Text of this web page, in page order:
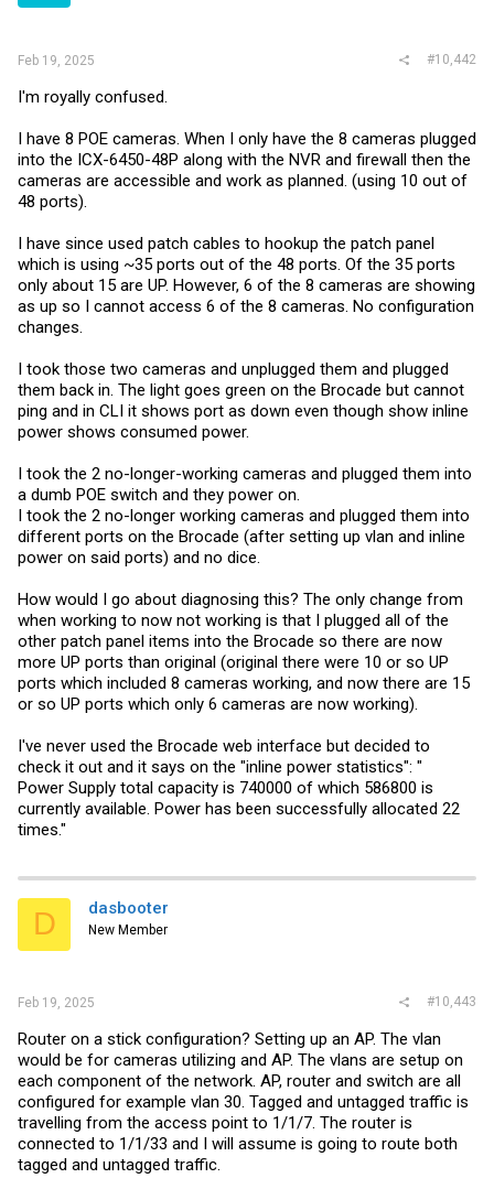
Feb 19, 2025 #10,442
I'm royally confused.
I have 8 POE cameras. When I only have the 8 cameras plugged
into the ICX-6450-48P along with the NVR and firewall then the
cameras are accessible and work as planned. (using 10 out of
48 ports).
I have since used patch cables to hookup the patch panel
which is using ~35 ports out of the 48 ports. Of the 35 ports
only about 15 are UP. However, 6 of the 8 cameras are showing
as up so I cannot access 6 of the 8 cameras. No configuration
changes.
I took those two cameras and unplugged them and plugged
them back in. The light goes green on the Brocade but cannot
ping and in CLI it shows port as down even though show inline
power shows consumed power.
I took the 2 no-longer-working cameras and plugged them into
a dumb POE switch and they power on.
I took the 2 no-longer working cameras and plugged them into
different ports on the Brocade (after setting up vlan and inline
power on said ports) and no dice.
How would I go about diagnosing this? The only change from
when working to now not working is that I plugged all of the
other patch panel items into the Brocade so there are now
more UP ports than original (original there were 10 or so UP
ports which included 8 cameras working, and now there are 15
or so UP ports which only 6 cameras are now working).
I've never used the Brocade web interface but decided to
check it out and it says on the "inline power statistics": "
Power Supply total capacity is 740000 of which 586800 is
currently available. Power has been successfully allocated 22
times."
D dasbooter
New Member
Feb 19, 2025 #10,443
Router on a stick configuration? Setting up an AP. The vlan
would be for cameras utilizing and AP. The vlans are setup on
each component of the network. AP, router and switch are all
configured for example vlan 30. Tagged and untagged traffic is
travelling from the access point to 1/1/7. The router is
connected to 1/1/33 and I will assume is going to route both
tagged and untagged traffic.